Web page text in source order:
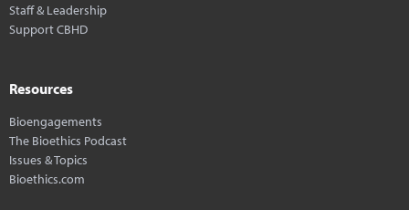
Staff & Leadership
Support CBHD
Resources
Bioengagements
The Bioethics Podcast
Issues & Topics
Bioethics.com